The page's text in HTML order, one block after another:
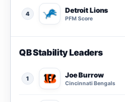
4 Detroit Lions
PFM Score
QB Stability Leaders
1 Joe Burrow
Cincinnati Bengals